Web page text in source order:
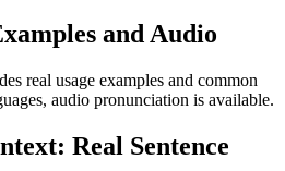
and Audio
real usage examples and common
audio pronunciation is available.
Real Sentence